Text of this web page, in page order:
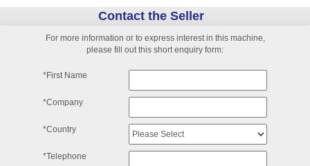
Contact the Seller
For more information or to express interest in this machine,
please fill out this short enquiry form:
*First Name
*Company
*Country
*Telephone